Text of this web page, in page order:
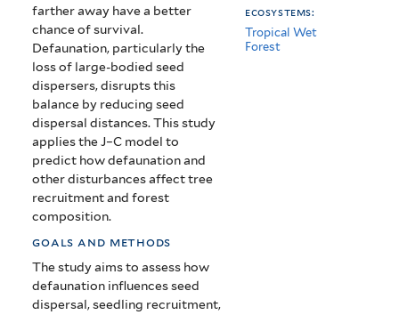
farther away have a better
chance of survival.
Defaunation, particularly the
loss of large-bodied seed
dispersers, disrupts this
balance by reducing seed
dispersal distances. This study
applies the J–C model to
predict how defaunation and
other disturbances affect tree
recruitment and forest
composition.
goals and methods
The study aims to assess how
defaunation influences seed
dispersal, seedling recruitment,
ecosystems:
Tropical Wet
Forest